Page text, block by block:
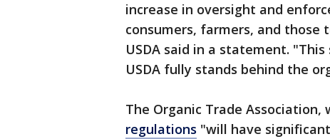
increase in oversight and
consumers, farmers, and
USDA said in a statement.
USDA fully stands behind the
The Organic Trade
regulations "will have